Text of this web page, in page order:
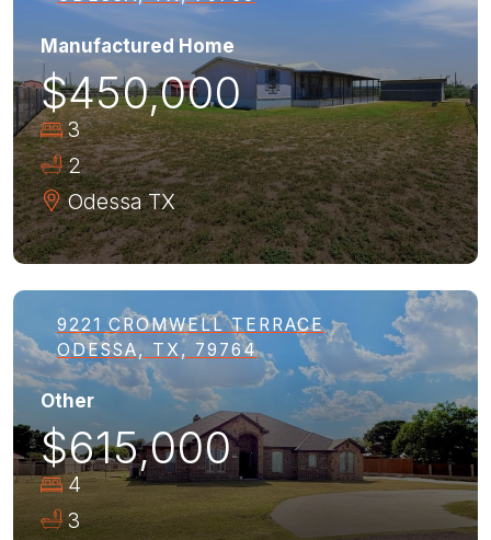
Manufactured Home
$450,000
3
2
Odessa TX
9221 CROMWELL TERRACE
ODESSA, TX, 79764
Other
$615,000
4
3